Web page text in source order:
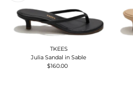
TKEES
Julia Sandal in Sable
Regular
$160.00